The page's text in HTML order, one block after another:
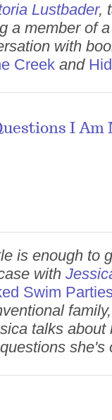
Lustbader,
a member of
with
Creek and
I Am
is enough to
with
Swim
talks about
she's